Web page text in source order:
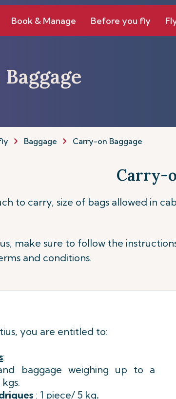
Book & Manage Before you fly
Baggage Carry-on Baggage
Carry-
to carry, size of bags allowed in
make sure to follow the
and conditions.
you are entitled to:
:
baggage weighing up to a
: 1 piece/ 5 kg.